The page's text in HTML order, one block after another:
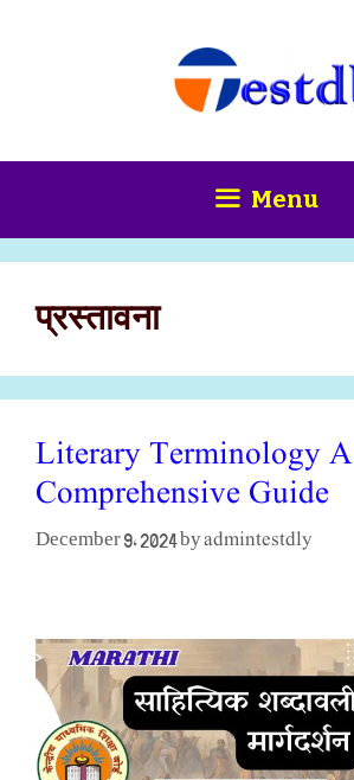
Menu
प्रस्तावना
Literary Terminology A
Comprehensive Guide
December 9, 2024 byadmintestdly